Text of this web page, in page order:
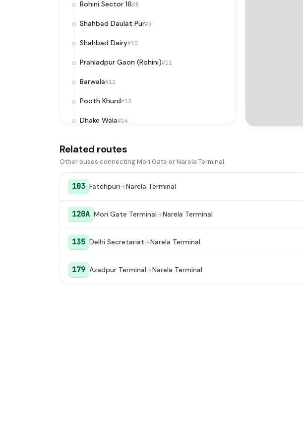
Rohini Sector 16#8
Shahbad Daulat Pur#9
Shahbad Dairy#10
Prahladpur Gaon (Rohini)#11
Barwala#12
Pooth Khurd#13
Dhake Wala#14
Air Force Station Ghoga#16
Sanoth X-ing
Narela Terminal #19
Related routes
Other buses connecting Mori Gate or Narela Terminal.
103 Fatehpuri Narela Terminal
120A Mori Gate Terminal Narela Terminal
135 Delhi Secretariat Narela Terminal
179 Azadpur Terminal Narela Terminal